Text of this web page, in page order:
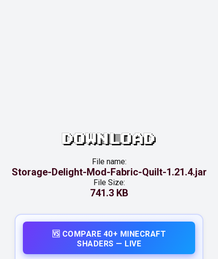
DOWNLOAD
File name:
Storage-Delight-Mod-Fabric-Quilt-1.21.4.jar
File Size:
741.3 KB
🆚 COMPARE 40+ MINECRAFT
SHADERS — LIVE